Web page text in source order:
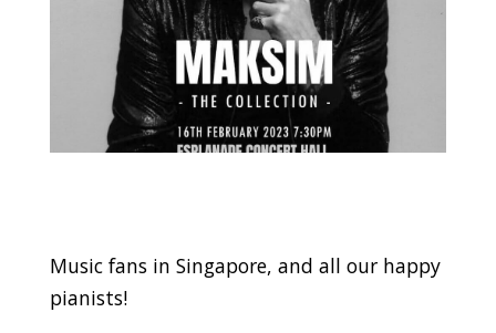
Music fans in Singapore, and all our happy
pianists!